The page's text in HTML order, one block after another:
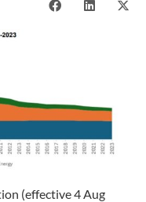
(effective 4 Aug